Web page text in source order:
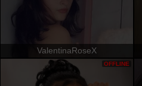
ValentinaRoseX
OFFLINE